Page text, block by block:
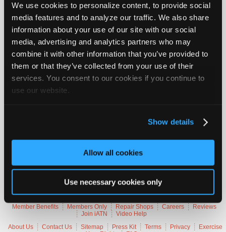
We use cookies to personalize content, to provide social
media features and to analyze our traffic. We also share
information about your use of our site with our social
media, advertising and analytics partners who may
combine it with other information that you’ve provided to
them or that they’ve collected from your use of their
services. You consent to our cookies if you continue to
use our website.
Show details
Allow all cookies
Use necessary cookies only
Join
Industry
Sponsors
Video
Members
Only
Repair
Pro
Vehicle Data
2018 Land Rover Range Rover Velar R-Dynamic HSE
VIN
SALYL2RV5J
Engine
3.0 L / 6 cyl / GAS
Trans
Delivery
Trouble Codes
P2188
Fuel Trim System Rich At Idle Speed (Bank 1)
Idle Speed At Startup Too Low
Member Benefits Members Only Repair Shops Careers
Reviews
Join iATN
Video Help
About Us
Contact Us Sitemap Press Kit Terms Privacy
Exercise